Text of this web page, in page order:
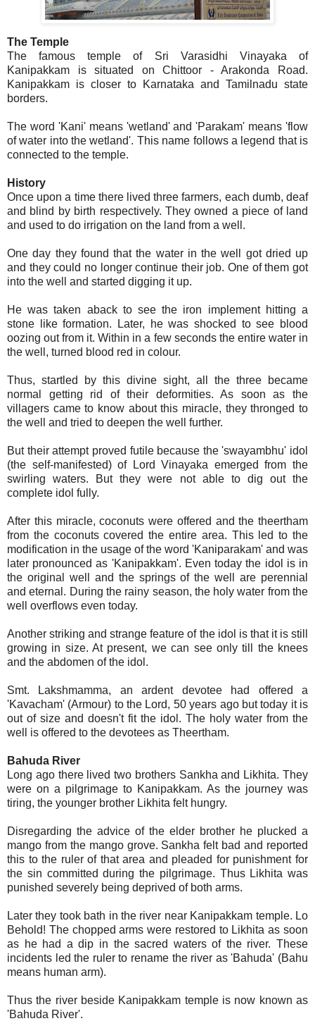
The Temple
The famous temple of Sri Varasidhi Vinayaka of
Kanipakkam is situated on Chittoor - Arakonda Road.
Kanipakkam is closer to Karnataka and Tamilnadu state
borders.
The word 'Kani' means 'wetland' and 'Parakam' means 'flow
of water into the wetland'. This name follows a legend that is
connected to the temple.
History
Once upon a time there lived three farmers, each dumb, deaf
and blind by birth respectively. They owned a piece of land
and used to do irrigation on the land from a well.
One day they found that the water in the well got dried up
and they could no longer continue their job. One of them got
into the well and started digging it up.
He was taken aback to see the iron implement hitting a
stone like formation. Later, he was shocked to see blood
oozing out from it. Within in a few seconds the entire water in
the well, turned blood red in colour.
Thus, startled by this divine sight, all the three became
normal getting rid of their deformities. As soon as the
villagers came to know about this miracle, they thronged to
the well and tried to deepen the well further.
But their attempt proved futile because the 'swayambhu' idol
(the self-manifested) of Lord Vinayaka emerged from the
swirling waters. But they were not able to dig out the
complete idol fully.
After this miracle, coconuts were offered and the theertham
from the coconuts covered the entire area. This led to the
modification in the usage of the word 'Kaniparakam' and was
later pronounced as 'Kanipakkam'. Even today the idol is in
the original well and the springs of the well are perennial
and eternal. During the rainy season, the holy water from the
well overflows even today.
Another striking and strange feature of the idol is that it is still
growing in size. At present, we can see only till the knees
and the abdomen of the idol.
Smt. Lakshmamma, an ardent devotee had offered a
'Kavacham' (Armour) to the Lord, 50 years ago but today it is
out of size and doesn't fit the idol. The holy water from the
well is offered to the devotees as Theertham.
Bahuda River
Long ago there lived two brothers Sankha and Likhita. They
were on a pilgrimage to Kanipakkam. As the journey was
tiring, the younger brother Likhita felt hungry.
Disregarding the advice of the elder brother he plucked a
mango from the mango grove. Sankha felt bad and reported
this to the ruler of that area and pleaded for punishment for
the sin committed during the pilgrimage. Thus Likhita was
punished severely being deprived of both arms.
Later they took bath in the river near Kanipakkam temple. Lo
Behold! The chopped arms were restored to Likhita as soon
as he had a dip in the sacred waters of the river. These
incidents led the ruler to rename the river as 'Bahuda' (Bahu
means human arm).
Thus the river beside Kanipakkam temple is now known as
'Bahuda River'.